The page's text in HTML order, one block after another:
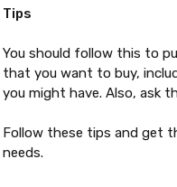
Tips
You should follow this to
that you want to buy,
you might have. Also, ask
Follow these tips and get
needs.